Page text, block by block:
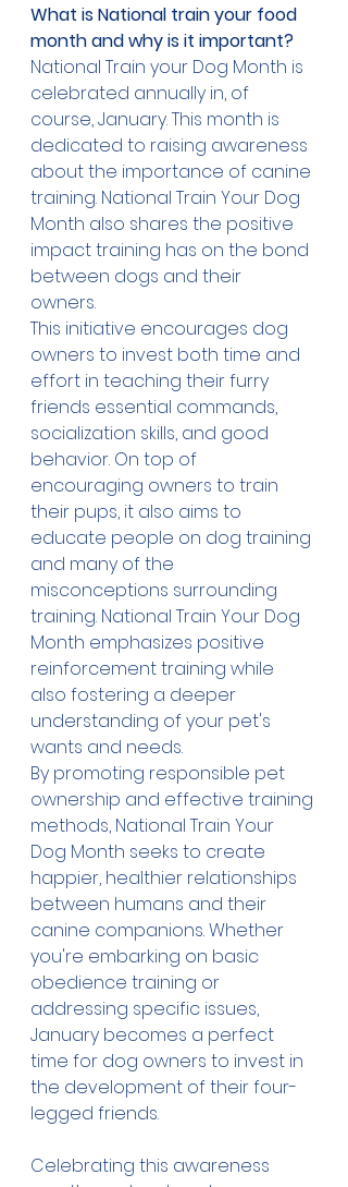
What is National train your food
month and why is it important?
National Train your Dog Month is
celebrated annually in, of
course, January. This month is
dedicated to raising awareness
about the importance of canine
training. National Train Your Dog
Month also shares the positive
impact training has on the bond
between dogs and their
owners.
This initiative encourages dog
owners to invest both time and
effort in teaching their furry
friends essential commands,
socialization skills, and good
behavior. On top of
encouraging owners to train
their pups, it also aims to
educate people on dog training
and many of the
misconceptions surrounding
training. National Train Your Dog
Month emphasizes positive
reinforcement training while
also fostering a deeper
understanding of your pet's
wants and needs.
By promoting responsible pet
ownership and effective training
methods, National Train Your
Dog Month seeks to create
happier, healthier relationships
between humans and their
canine companions. Whether
you're embarking on basic
obedience training or
addressing specific issues,
January becomes a perfect
time for dog owners to invest in
the development of their four-
legged friends.
Celebrating this awareness